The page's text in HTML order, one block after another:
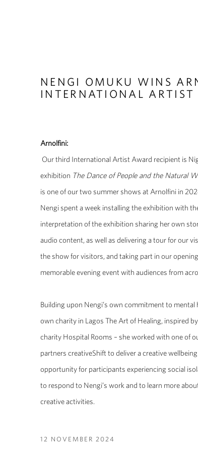
NENGI OMUKU WINS
INTERNATIONAL ARTIST
Arnolfini:
Our third International Artist Award recipient is
exhibition The Dance of People and the Natural
is one of our two summer shows at Arnolfini in
Nengi spent a week installing the exhibition with
interpretation of the exhibition sharing her own
audio content, as well as delivering a tour for our
the show for visitors, and taking part in our
memorable evening event with audiences from
Building upon Nengi’s own commitment to
own charity in Lagos The Art of Healing, inspired
charity Hospital Rooms – she worked with one of
partners creativeShift to deliver a creative
opportunity for participants experiencing social
to respond to Nengi’s work and to learn more
creative activities.
12 NOVEMBER 2024